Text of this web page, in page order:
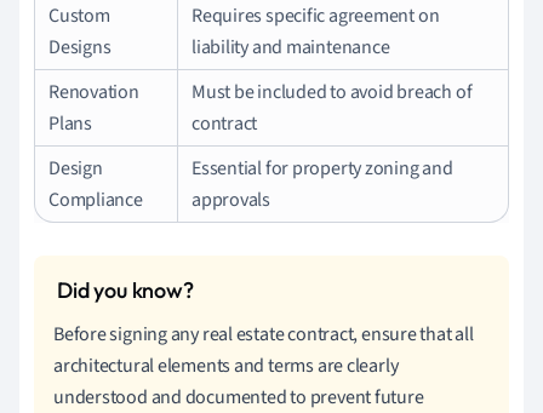
Custom
Designs
Requires specific agreement on
liability and maintenance
Renovation
Plans
Must be included to avoid breach of
contract
Design
Compliance
Essential for property zoning and
approvals
Before signing any real estate contract, ensure that all
architectural elements and terms are clearly
understood and documented to prevent future